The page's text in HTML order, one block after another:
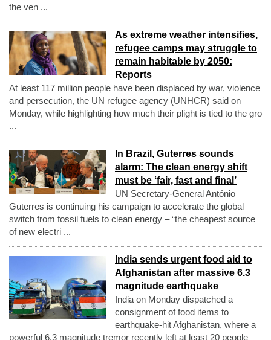
the ven ...
As extreme weather intensifies,
refugee camps may struggle to
remain habitable by 2050:
Reports
At least 117 million people have been displaced by war, violence
and persecution, the UN refugee agency (UNHCR) said on
Monday, while highlighting how much their plight is tied to the gro
...
In Brazil, Guterres sounds
alarm: The clean energy shift
must be ‘fair, fast and final’
UN Secretary-General António
Guterres is continuing his campaign to accelerate the global
switch from fossil fuels to clean energy – “the cheapest source
of new electri ...
India sends urgent food aid to
Afghanistan after massive 6.3
magnitude earthquake
India on Monday dispatched a
consignment of food items to
earthquake-hit Afghanistan, where a
powerful 6.3 magnitude tremor recently left at least 20 people